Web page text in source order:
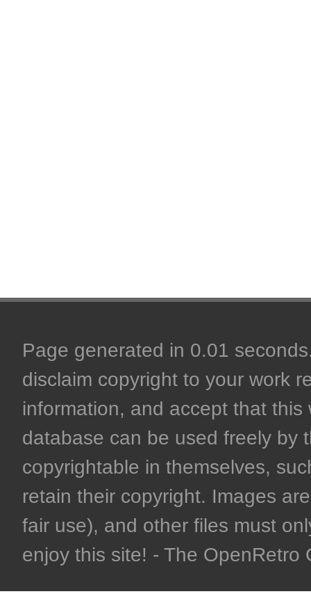
Page generated in 0.01
disclaim copyright to your work
information, and accept that
database can be used freely by
copyrightable in themselves,
retain their copyright. Images
fair use), and other files must
enjoy this site! - The OpenRetro